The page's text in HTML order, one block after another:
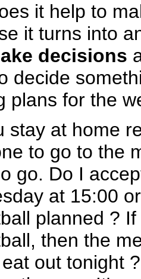
it help to
it turns into
decisions
decide
plans for the
stay at home
to go to the
go. Do I
at 15:00
planned ?
then the
out tonight